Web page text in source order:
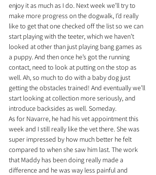
enjoy it as much as I do. Next week we’ll try to
make more progress on the dogwalk, I’d really
like to get that one checked off the list so we can
start playing with the teeter, which we haven’t
looked at other than just playing bang games as
a puppy. And then once he’s got the running
contact, need to look at putting on the stop as
well. Ah, so much to do with a baby dog just
getting the obstacles trained! And eventually we’ll
start looking at collection more seriously, and
introduce backsides as well. Someday.
As for Navarre, he had his vet appointment this
week and I still really like the vet there. She was
super impressed by how much better he felt
compared to when she saw him last. The work
that Maddy has been doing really made a
difference and he was way less painful and